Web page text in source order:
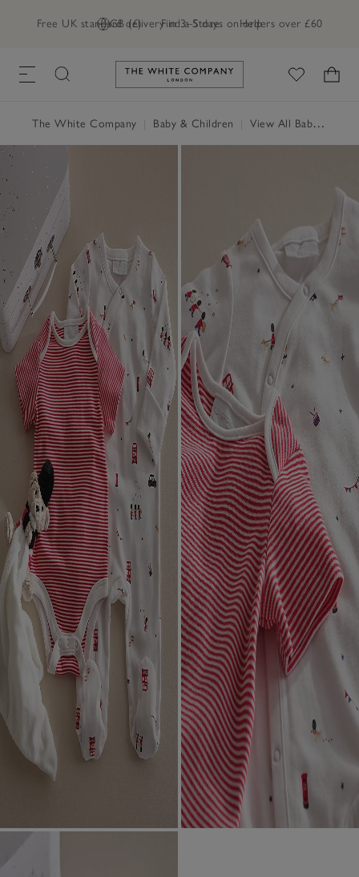
GB (£) Find a Store Help
Free UK standard delivery in 3–5 days on orders over £60
Link to The White Company's
The White Company Baby & Children View All Baby